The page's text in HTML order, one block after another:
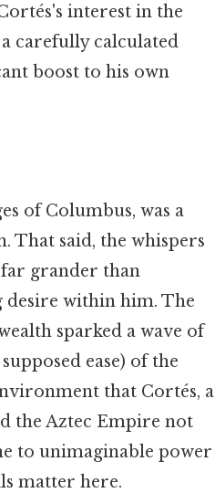
interest in the
carefully calculated
boost to his own
of Columbus, was a
said, the whispers
grander than
desire within him. The
sparked a wave of
ease) of the
that Cortés, a
the Aztec Empire not
to unimaginable power
matter here.